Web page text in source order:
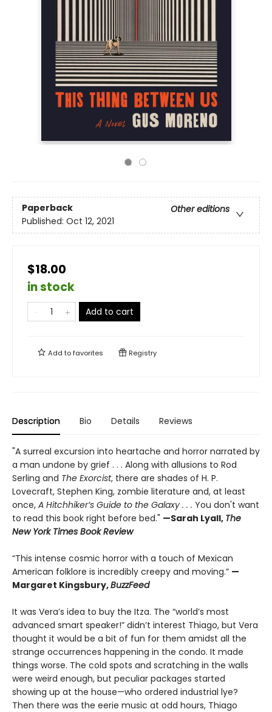
Paperback
Other editions
Published: Oct 12, 2021
$18.00
in stock
Add to cart
Add tofavorites Registry
Description Bio Details Reviews
"A surreal excursion into heartache and horror narrated by
a man undone by grief . . . Along with allusions to Rod
Serling and The Exorcist, there are shades of H. P.
Lovecraft, Stephen King, zombie literature and, at least
once, A Hitchhiker’s Guide to the Galaxy . . . You don't want
to read this book right before bed." —Sarah Lyall, The
New York Times Book Review
“This intense cosmic horror with a touch of Mexican
American folklore is incredibly creepy and moving.” —
Margaret Kingsbury,BuzzFeed
It was Vera’s idea to buy the Itza. The “world’s most
advanced smart speaker!” didn’t interest Thiago, but Vera
thought it would be a bit of fun for them amidst all the
strange occurrences happening in the condo. It made
things worse. The cold spots and scratching in the walls
were weird enough, but peculiar packages started
showing up at the house—who ordered industrial lye?
Then there was the eerie music at odd hours, Thiago